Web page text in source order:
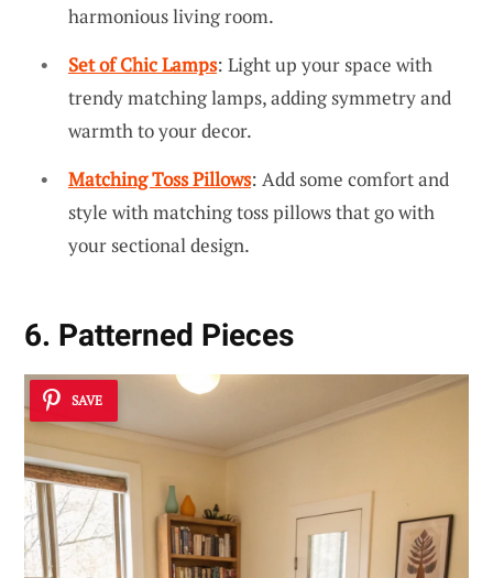
harmonious living room.
Set of Chic Lamps: Light up your space with
trendy matching lamps, adding symmetry and
warmth to your decor.
Matching Toss Pillows: Add some comfort and
style with matching toss pillows that go with
your sectional design.
6. Patterned Pieces
SAVE